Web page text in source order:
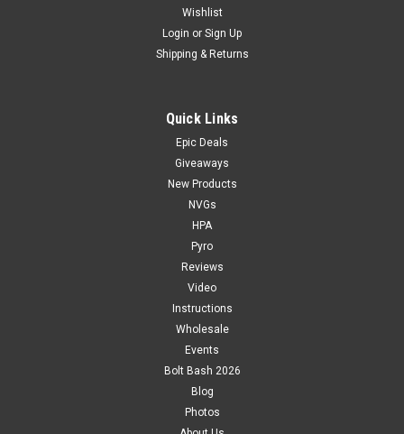
Wishlist
Login or Sign Up
Shipping & Returns
Quick Links
Epic Deals
Giveaways
New Products
NVGs
HPA
Pyro
Reviews
Video
Instructions
Wholesale
Events
Bolt Bash 2026
Blog
Photos